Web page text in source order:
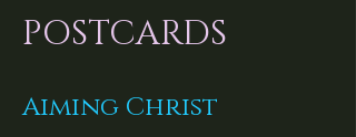
POSTCARDS
Aiming Christ